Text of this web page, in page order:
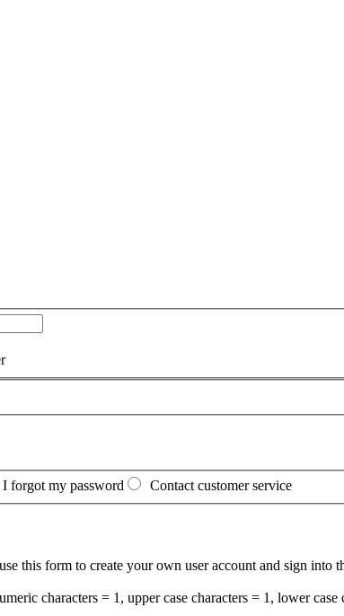
I forgot my password Contact customer service
this form to create your own user account and sign into
characters = 1, upper case characters = 1, lower